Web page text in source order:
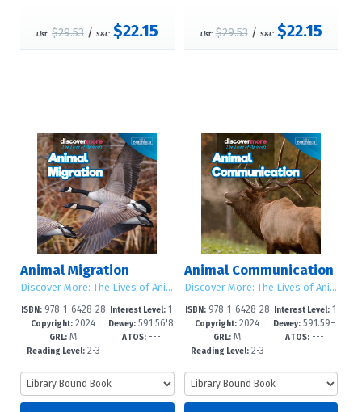
List: $29.53/ S&L: $22.15 List: $29.53/ S&L: $22.15
Animal Migration
Discover More: The Lives of Animals
ISBN:978-1-6428-28
66-5
Copyright: 2024
GRL: M
Reading Level:2-3
Interest Level: 1
-5
Dewey: 591.56'8
–dc23
ATOS:---
Animal Communication
Discover More: The Lives of Animals
ISBN:978-1-6428-28
63-4
Copyright: 2024
GRL: M
Reading Level:2-3
Interest Level:1
-5
Dewey: 591.59–
dc23
ATOS: ---